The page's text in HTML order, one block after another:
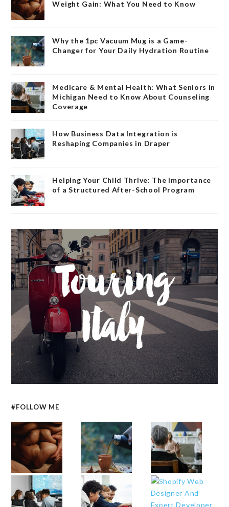
Weight Gain: What You Need to Know
Why the 1pc Vacuum Mug is a Game-
Changer for Your Daily Hydration Routine
Medicare & Mental Health: What Seniors in
Michigan Need to Know About Counseling
Coverage
How Business Data Integration is
Reshaping Companies in Draper
Helping Your Child Thrive: The Importance
of a Structured After-School Program
#FOLLOW ME